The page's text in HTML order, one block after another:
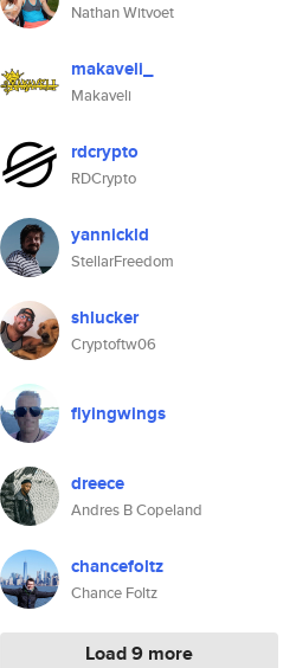
Nathan Witvoet
makaveli_
Makaveli
rdcrypto
RDCrypto
yannickld
StellarFreedom
shlucker
Cryptoftw06
flyingwings
dreece
Andres B Copeland
chancefoltz
Chance Foltz
Load 9 more